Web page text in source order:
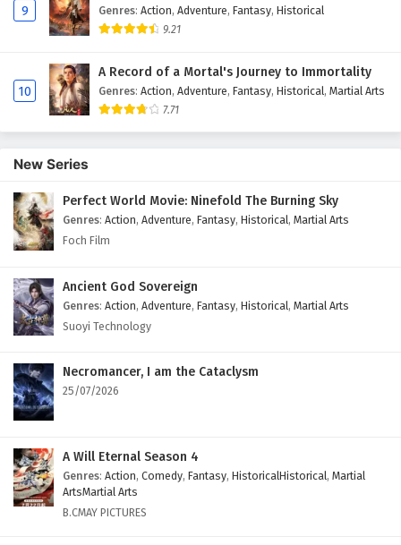
9 Genres: Action, Adventure, Fantasy, Historical
9.21
10
A Record of a Mortal's Journey to Immortality
Genres: Action, Adventure, Fantasy, Historical, Martial Arts
7.71
New Series
Perfect World Movie: Ninefold The Burning Sky
Genres: Action, Adventure, Fantasy, Historical, Martial Arts
Foch Film
Ancient God Sovereign
Genres: Action, Adventure, Fantasy, Historical, Martial Arts
Suoyi Technology
Necromancer, I am the Cataclysm
25/07/2026
A Will Eternal Season 4
Genres: Action, Comedy, Fantasy, HistoricalHistorical, Martial
ArtsMartial Arts
B.CMAY PICTURES